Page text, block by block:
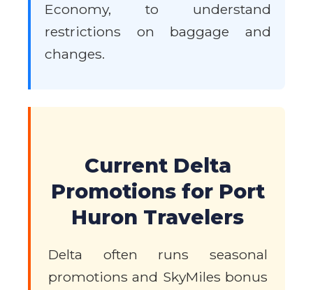
Economy, to understand
restrictions on baggage and
changes.
Current Delta
Promotions for Port
Huron Travelers
Delta often runs seasonal
promotions and SkyMiles bonus